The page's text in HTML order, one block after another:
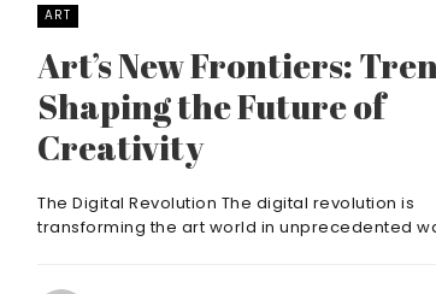
ART
Art’s New Frontiers:
Shaping the Future of
Creativity
The Digital Revolution The digital revolution is
transforming the art world in unprecedented